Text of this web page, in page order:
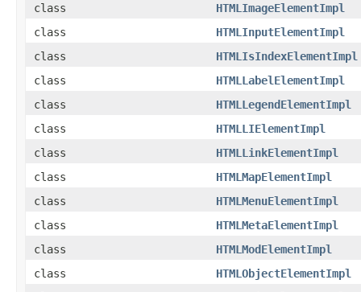
class
HTMLImageElementImpl
class
HTMLInputElementImpl
class
HTMLIsIndexElementImpl
class
HTMLLabelElementImpl
class
HTMLLegendElementImpl
class
HTMLLIElementImpl
class
HTMLLinkElementImpl
class
HTMLMapElementImpl
class
HTMLMenuElementImpl
class
HTMLMetaElementImpl
class
HTMLModElementImpl
class
HTMLObjectElementImpl